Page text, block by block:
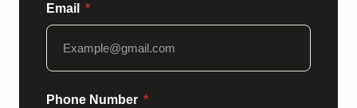
Email
Phone Number